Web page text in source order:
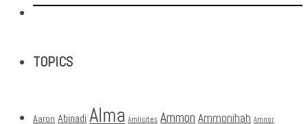
TOPICS
Aaron Abinadi Alma Amlicites Ammon Ammonihah Amnor